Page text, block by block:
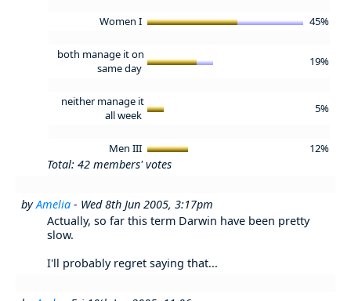
Women I 45%
both manage it on
same day
19%
neither manage it
all week
5%
Men III 12%
Total: 42 members' votes
byAmelia - Wed 8th Jun 2005, 3:17pm
Actually, so far this term Darwin have been pretty
slow.
I'll probably regret saying that...